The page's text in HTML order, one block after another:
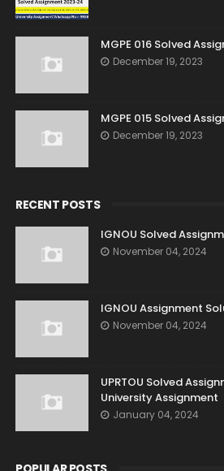
MGPE 016 Solved
December 19, 2023
MGPE 015 Solved
December 19, 2023
RECENT POSTS
IGNOU Solved
November 04, 2024
IGNOU Assignment
November 04, 2024
UPRTOU Solved
University Assignment
January 04, 2024